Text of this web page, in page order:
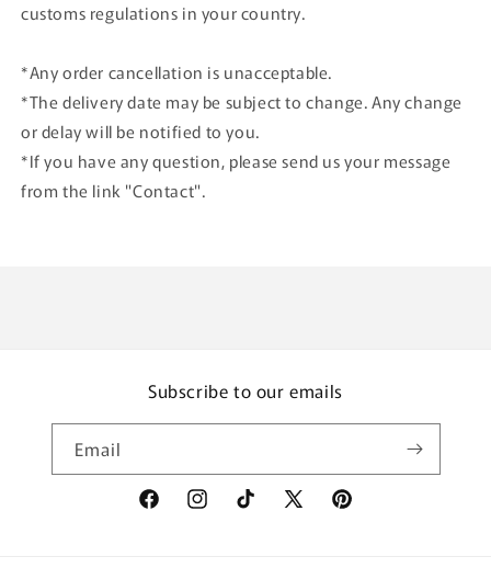
customs regulations in your country.
*Any order cancellation is unacceptable.
*The delivery date may be subject to change. Any change
or delay will be notified to you.
*If you have any question, please send us your message
from the link "Contact".
Subscribe to our emails
Email
FacebookInstagramTikTok
X
Pinterest